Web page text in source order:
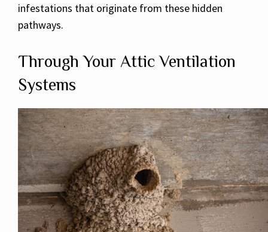
infestations that originate from these hidden
pathways.
Through Your Attic Ventilation
Systems